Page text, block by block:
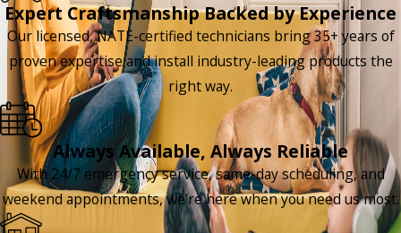
Expert Craftsmanship Backed by Experience
Our licensed, NATE-certified technicians bring 35+ years of
proven expertise and install industry-leading products the
right way.
Always Available, Always Reliable
With 24/7 emergency service, same-day scheduling, and
weekend appointments, we’re here when you need us most.